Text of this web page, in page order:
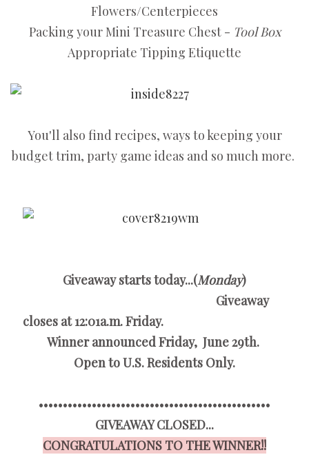
Flowers/Centerpieces
Packing your Mini Treasure Chest - Tool Box
Appropriate Tipping Etiquette
You'll also find recipes, ways to keeping your
budget trim, party game ideas and so much more.
Giveaway starts today...(Monday)
Giveaway
closes at 12:01a.m. Friday.
Winner announced Friday, June 29th.
Open to U.S. Residents Only.
••••••••••••••••••••••••••••••••••••••••••••••••
GIVEAWAY CLOSED...
CONGRATULATIONS TO THE WINNER!!